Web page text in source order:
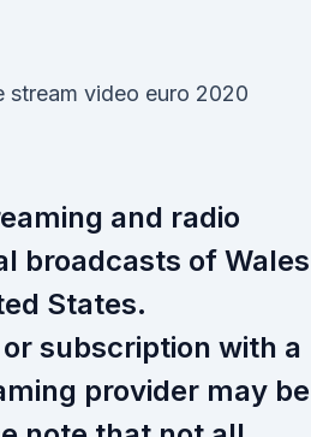
and radio
broadcasts of
States.
subscription with a
provider may be